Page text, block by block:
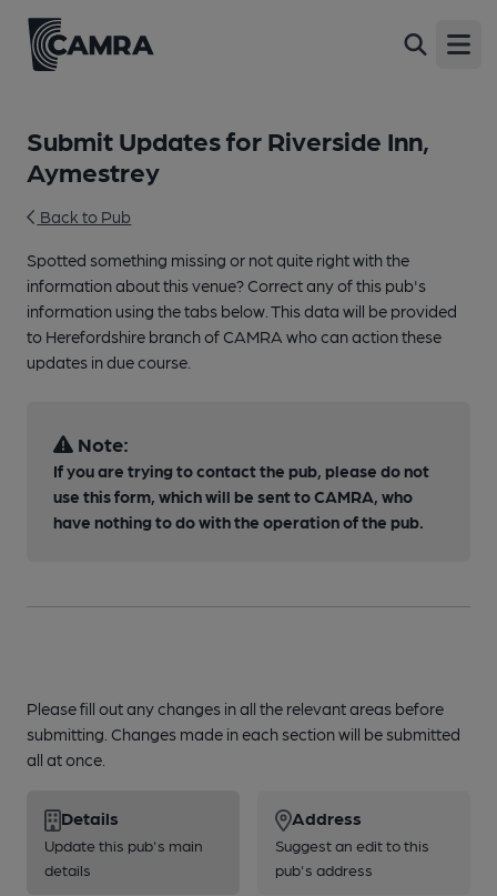
Submit Updates for Riverside Inn,
Aymestrey
Back to Pub
Spotted something missing or not quite right with the
information about this venue? Correct any of this pub's
information using the tabs below. This data will be provided
to Herefordshire branch of CAMRA who can action these
updates in due course.
Note:
If you are trying to contact the pub, please do not
use this form, which will be sent to CAMRA, who
have nothing to do with the operation of the pub.
Please fill out any changes in all the relevant areas before
submitting. Changes made in each section will be submitted
all at once.
Details
Update this pub's main
details
Address
Suggest an edit to this
pub's address